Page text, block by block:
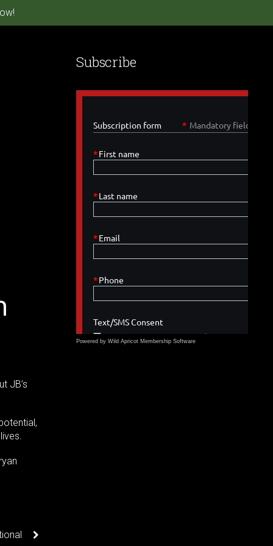
JB’s
Subscribe
Powered by Wild Apricot Membership Software